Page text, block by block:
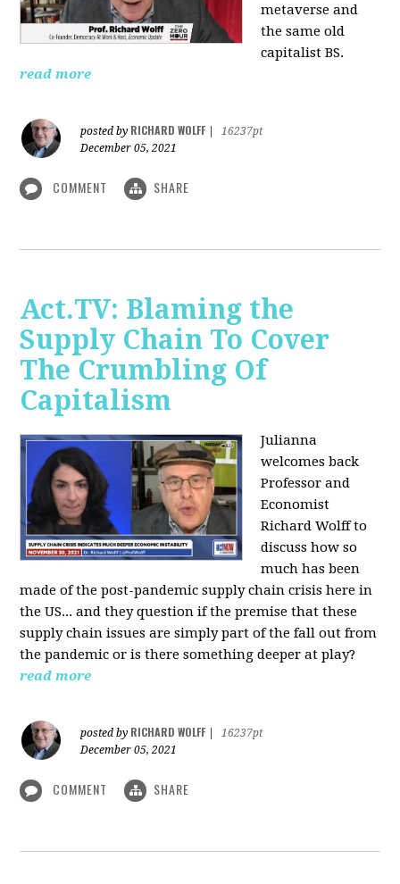
metaverse and
the same old
capitalist BS.
read more
posted by RICHARD WOLFF
16237pt
December 05, 2021
COMMENT SHARE
Act.TV: Blaming the
Supply Chain To Cover
The Crumbling Of
Capitalism
Julianna
welcomes back
Professor and
Economist
Richard Wolff to
discuss how so
much has been
made of the post-pandemic supply chain crisis here in
the US... and they question if the premise that these
supply chain issues are simply part of the fall out from
the pandemic or is there something deeper at play?
read more
posted by RICHARD WOLFF
16237pt
December 05, 2021
COMMENT SHARE